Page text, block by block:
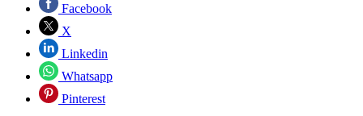
Facebook
X
Linkedin
Whatsapp
Pinterest